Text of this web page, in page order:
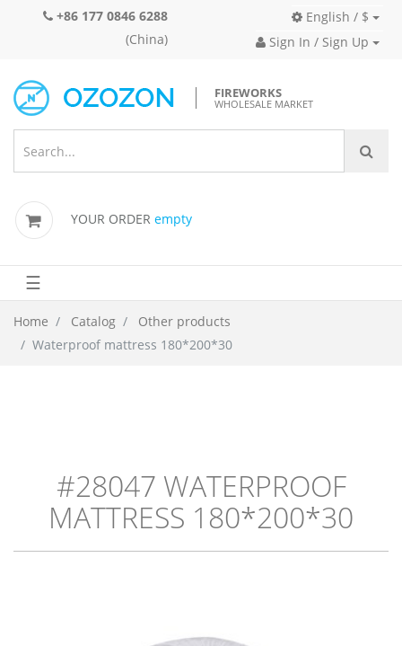
+86 177 0846 6288
(China)
English / $
Sign In / Sign Up
FIREWORKS
WHOLESALE MARKET
YOUR ORDER empty
☰
Home Catalog
Other products
Waterproof mattress 180*200*30
#28047 WATERPROOF
MATTRESS 180*200*30